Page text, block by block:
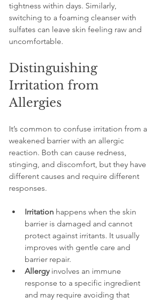
tightness within days. Similarly,
switching to a foaming cleanser with
sulfates can leave skin feeling raw and
uncomfortable.
Distinguishing
Irritation from
Allergies
It’s common to confuse irritation from a
weakened barrier with an allergic
reaction. Both can cause redness,
stinging, and discomfort, but they have
different causes and require different
responses.
Irritation happens when the skin
barrier is damaged and cannot
protect against irritants. It usually
improves with gentle care and
barrier repair.
Allergy involves an immune
response to a specific ingredient
and may require avoiding that